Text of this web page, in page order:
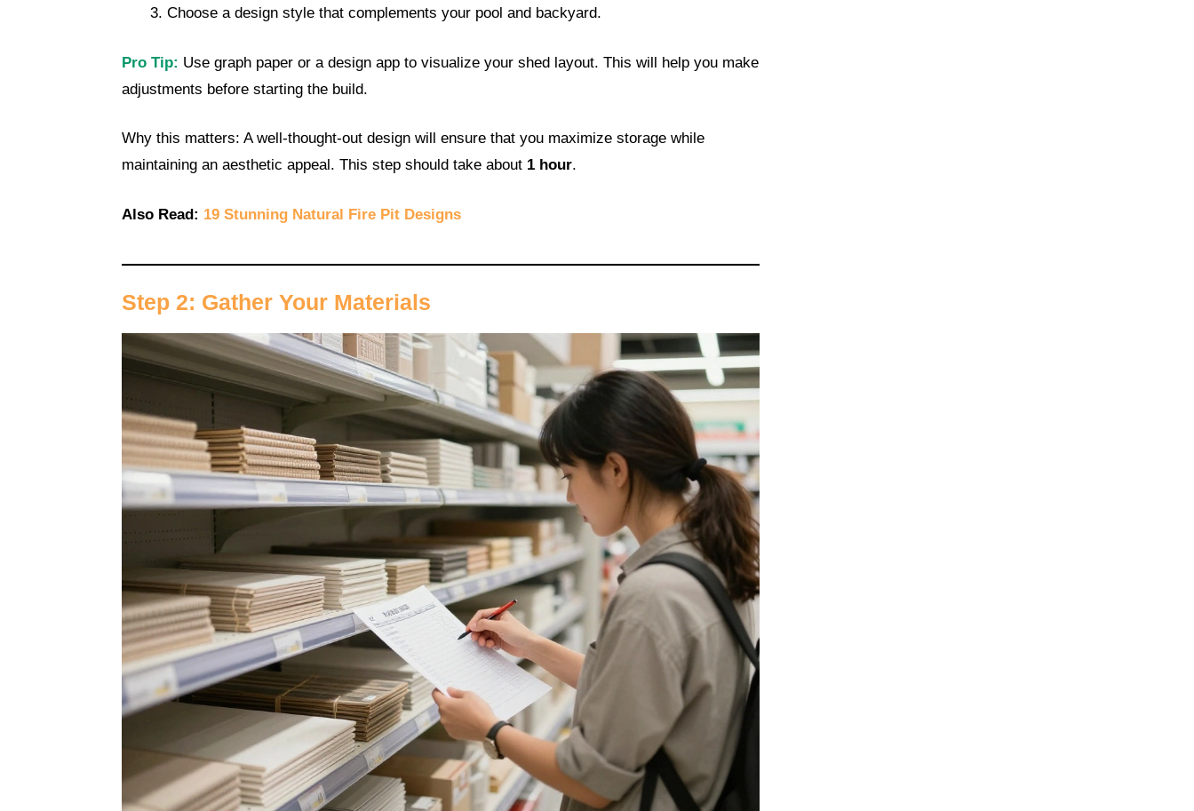
Choose a design style that complements your pool and backyard.
Pro Tip: Use graph paper or a design app to visualize your shed layout. This will help you make
adjustments before starting the build.
Why this matters: A well-thought-out design will ensure that you maximize storage while
maintaining an aesthetic appeal. This step should take about 1 hour.
Also Read: 19 Stunning Natural Fire Pit Designs
Step 2: Gather Your Materials